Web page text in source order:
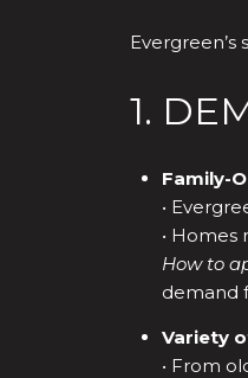
1.
Family-
•
• Homes
How to
demand
Variety
• From